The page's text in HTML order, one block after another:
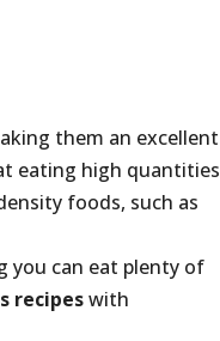
them an excellent
eating high quantities
foods, such as
you can eat plenty of
recipeswith